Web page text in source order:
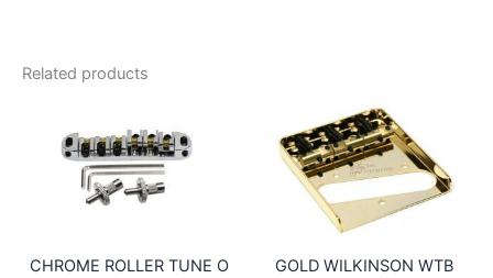
Related products
CHROME ROLLER TUNE O
GOLD WILKINSON WTB